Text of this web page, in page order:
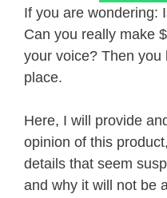
If you are wondering:
Can you really make
your voice? Then
place.
Here, I will provide
opinion of this
details that seem
and why it will not be